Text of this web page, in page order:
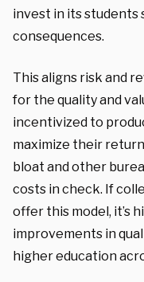
invest in its students
consequences.
This aligns risk and
for the quality and
incentivized to
maximize their
bloat and other
costs in check. If
offer this model, it’s
improvements in
higher education